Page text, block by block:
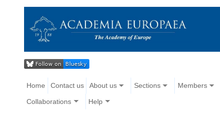
Home Contact us About us Sections Members
Collaborations Help